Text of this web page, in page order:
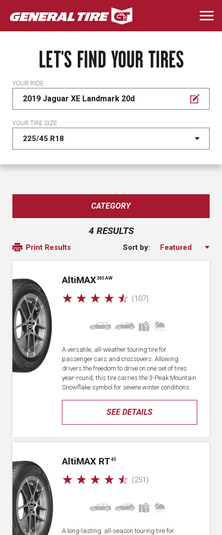
Skip
to
main
LET'S FIND YOUR TIRES
YOUR RIDE
2019 Jaguar XE Landmark 20d
YOUR TIRE SIZE
CATEGORY
4 RESULTS
Print Results Sort by:
AltiMAX365 AW
☆ ☆ ☆ ☆ ☆ (107)
SEE DETAILS
A versatile, all-weather touring tire for
passenger cars and crossovers. Allowing
drivers the freedom to drive on one set of tires
year-round, this tire carries the 3-Peak Mountain
Snowflake symbol for severe winter conditions.
AltiMAX RT 45
☆ ☆ ☆ ☆ ☆ (251)
A long-lasting, all-season touring tire for